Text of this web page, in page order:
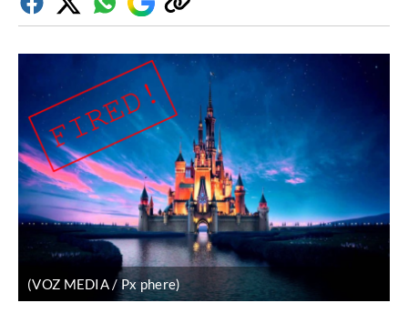
FacebookTwitterWhatsapp
Google
Discover
Copy
link
(VOZ MEDIA / Px phere)